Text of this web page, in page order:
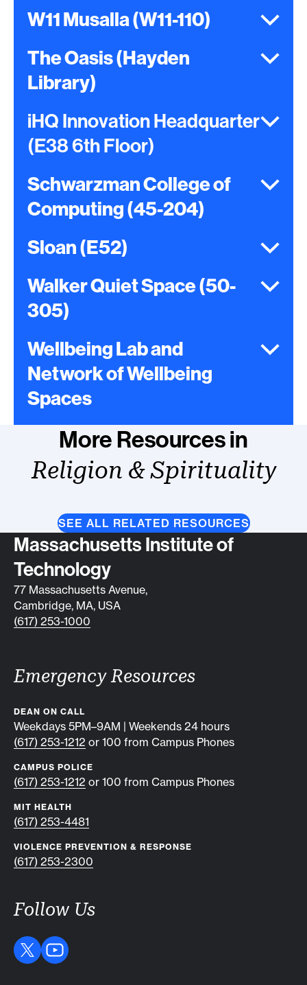
W11 Musalla (W11-110)
The Oasis (Hayden
Library)
iHQ Innovation Headquarter
(E38 6th Floor)
Schwarzman College of
Computing (45-204)
Sloan (E52)
Walker Quiet Space (50-
305)
Wellbeing Lab and
Network of Wellbeing
Spaces
More Resources in
Religion & Spirituality
SEE ALL RELATED RESOURCES
Contact info
Massachusetts Institute of
Technology
77 Massachusetts Avenue,
Cambridge, MA, USA
(617) 253-1000
Emergency Resources
DEAN ON CALL
Weekdays 5PM–9AM | Weekends 24 hours
(617) 253-1212 or 100 from Campus Phones
CAMPUS POLICE
(617) 253-1212 or 100 from Campus Phones
MIT HEALTH
(617) 253-4481
VIOLENCE PREVENTION & RESPONSE
(617) 253-2300
Follow Us